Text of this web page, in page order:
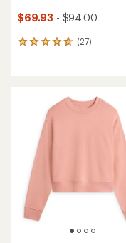
$69.93 - $94.00
(27)
27
stars